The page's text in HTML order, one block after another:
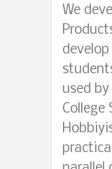
We
used
College